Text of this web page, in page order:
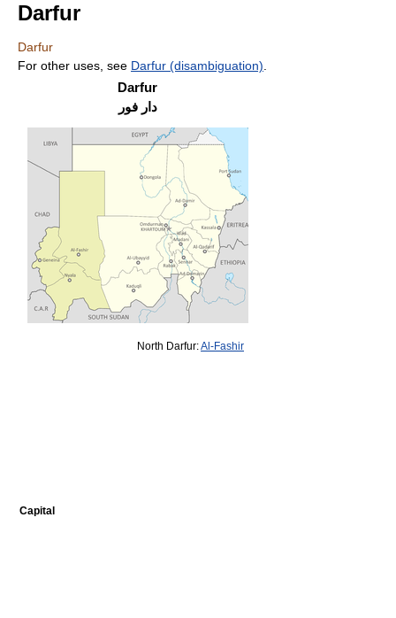
Darfur
Darfur
For other uses, see Darfur (disambiguation)
Darfur
دار فور
Capital
North Darfur:Al-Fashir